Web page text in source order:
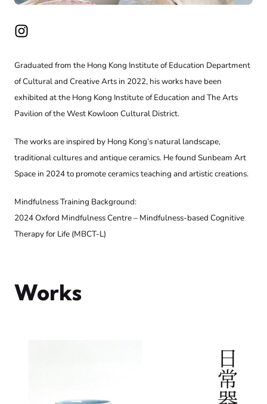
Graduated from the Hong Kong Institute of Education Department
of Cultural and Creative Arts in 2022, his works have been
exhibited at the Hong Kong Institute of Education and The Arts
Pavilion of the West Kowloon Cultural District.
The works are inspired by Hong Kong’s natural landscape,
traditional cultures and antique ceramics. He found Sunbeam Art
Space in 2024 to promote ceramics teaching and artistic creations.
Mindfulness Training Background:
2024 Oxford Mindfulness Centre – Mindfulness-based Cognitive
Therapy for Life (MBCT-L)
Works